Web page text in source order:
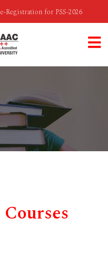
Registration for PSS-2026